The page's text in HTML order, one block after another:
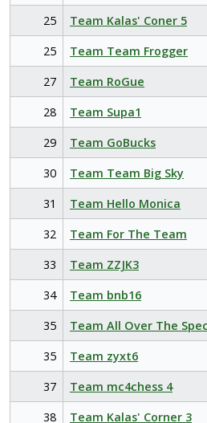
25
Team Kalas' Coner 5
25
Team Team Frogger
27
Team RoGue
28
Team Supa1
29
Team GoBucks
30
Team Team Big Sky
31
Team Hello Monica
32
Team For The Team
33
Team ZZJK3
34
Team bnb16
35
Team All Over The
35
Team zyxt6
37
Team mc4chess 4
38
Team Kalas' Corner 3